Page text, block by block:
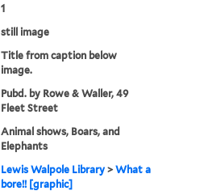
1
still image
Title from caption below
image.
Pubd. by Rowe & Waller, 49
Fleet Street
Animal shows, Boars, and
Elephants
Lewis Walpole Library >What a
bore!! [graphic]